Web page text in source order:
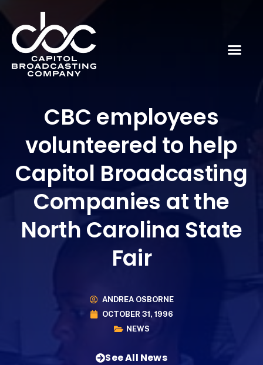
CBC employees
volunteered to help
Capitol Broadcasting
Companies at the
North Carolina State
Fair
ANDREA OSBORNE
OCTOBER 31, 1996
NEWS
See All News